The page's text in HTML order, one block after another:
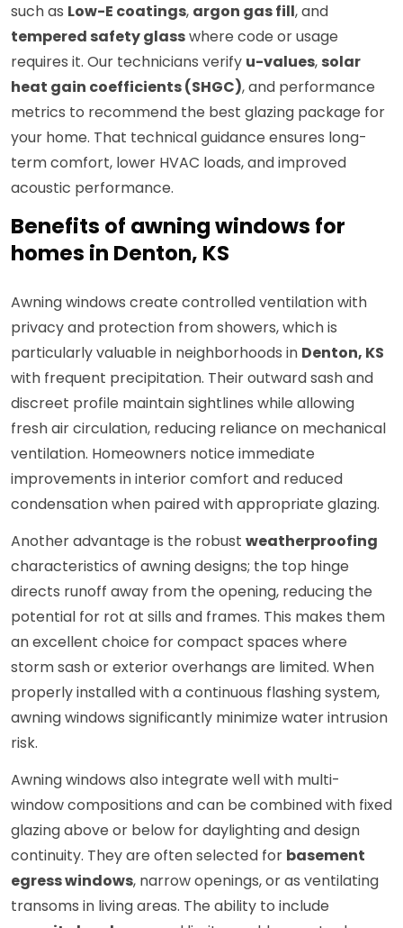
such as Low-E coatings, argon gas fill, and
tempered safety glasswhere code or usage
requires it. Our technicians verify u-values, solar
heat gain coefficients (SHGC), and performance
metrics to recommend the best glazing package for
your home. That technical guidance ensures long-
term comfort, lower HVAC loads, and improved
acoustic performance.
Benefits of awning windows for
homes in Denton, KS
Awning windows create controlled ventilation with
privacy and protection from showers, which is
particularly valuable in neighborhoods in Denton, KS
with frequent precipitation. Their outward sash and
discreet profile maintain sightlines while allowing
fresh air circulation, reducing reliance on mechanical
ventilation. Homeowners notice immediate
improvements in interior comfort and reduced
condensation when paired with appropriate glazing.
Another advantage is the robust weatherproofing
characteristics of awning designs; the top hinge
directs runoff away from the opening, reducing the
potential for rot at sills and frames. This makes them
an excellent choice for compact spaces where
storm sash or exterior overhangs are limited. When
properly installed with a continuous flashing system,
awning windows significantly minimize water intrusion
risk.
Awning windows also integrate well with multi-
window compositions and can be combined with fixed
glazing above or below for daylighting and design
continuity. They are often selected for basement
egress windows, narrow openings, or as ventilating
transoms in living areas. The ability to include